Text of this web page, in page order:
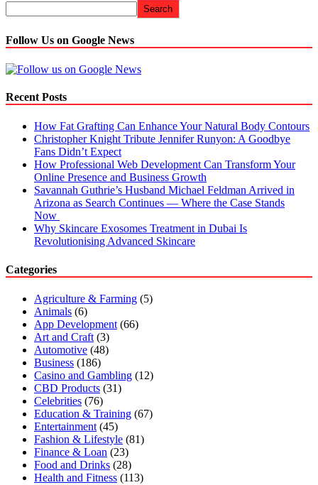
Search
Follow Us on Google News
Recent Posts
How Fat Grafting Can Enhance Your Natural Body Contours
Christopher Knight Tribute Jennifer Runyon: A Goodbye
Fans Didn’t Expect
How Professional Web Development Can Transform Your
Online Presence and Business Growth
Savannah Guthrie’s Husband Michael Feldman Arrived in
Arizona as Search Continues — Where the Case Stands
Now
Why Skincare Exosomes Treatment in Dubai Is
Revolutionising Advanced Skincare
Categories
Agriculture & Farming (5)
Animals (6)
App Development (66)
Art and Craft (3)
Automotive (48)
Business (186)
Casino and Gambling (12)
CBD Products (31)
Celebrities (76)
Education & Training (67)
Entertainment (45)
Fashion & Lifestyle (81)
Finance & Loan (23)
Food and Drinks (28)
Health and Fitness (113)